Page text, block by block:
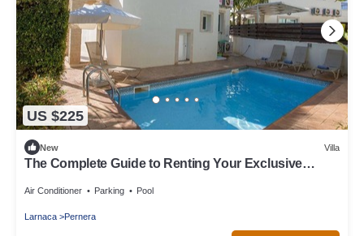
US $225
New Villa
The Complete Guide to Renting Your Exclusive
to the Beach
Air Conditioner Parking Pool
Larnaca Pernera